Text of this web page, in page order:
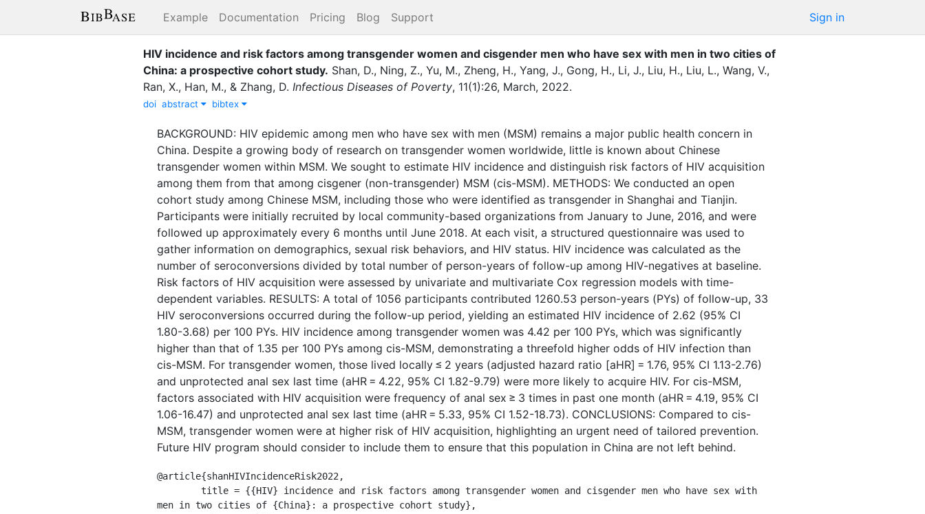
Example Documentation Pricing Blog Support Sign in
HIV incidence and risk factors among transgender women and cisgender men who have sex with men in two cities of
China: a prospective cohort study. Shan, D., Ning, Z., Yu, M., Zheng, H., Yang, J., Gong, H., Li, J., Liu, H., Liu, L., Wang, V.,
Ran, X., Han, M., & Zhang, D. Infectious Diseases of Poverty, 11(1):26, March, 2022.
doi abstract bibtex
BACKGROUND: HIV epidemic among men who have sex with men (MSM) remains a major public health concern in
China. Despite a growing body of research on transgender women worldwide, little is known about Chinese
transgender women within MSM. We sought to estimate HIV incidence and distinguish risk factors of HIV acquisition
among them from that among cisgener (non-transgender) MSM (cis-MSM). METHODS: We conducted an open
cohort study among Chinese MSM, including those who were identified as transgender in Shanghai and Tianjin.
Participants were initially recruited by local community-based organizations from January to June, 2016, and were
followed up approximately every 6 months until June 2018. At each visit, a structured questionnaire was used to
gather information on demographics, sexual risk behaviors, and HIV status. HIV incidence was calculated as the
number of seroconversions divided by total number of person-years of follow-up among HIV-negatives at baseline.
Risk factors of HIV acquisition were assessed by univariate and multivariate Cox regression models with time-
dependent variables. RESULTS: A total of 1056 participants contributed 1260.53 person-years (PYs) of follow-up, 33
HIV seroconversions occurred during the follow-up period, yielding an estimated HIV incidence of 2.62 (95% CI
1.80-3.68) per 100 PYs. HIV incidence among transgender women was 4.42 per 100 PYs, which was significantly
higher than that of 1.35 per 100 PYs among cis-MSM, demonstrating a threefold higher odds of HIV infection than
cis-MSM. For transgender women, those lived locally ≤ 2 years (adjusted hazard ratio [aHR] = 1.76, 95% CI 1.13-2.76)
and unprotected anal sex last time (aHR = 4.22, 95% CI 1.82-9.79) were more likely to acquire HIV. For cis-MSM,
factors associated with HIV acquisition were frequency of anal sex ≥ 3 times in past one month (aHR = 4.19, 95% CI
1.06-16.47) and unprotected anal sex last time (aHR = 5.33, 95% CI 1.52-18.73). CONCLUSIONS: Compared to cis-
MSM, transgender women were at higher risk of HIV acquisition, highlighting an urgent need of tailored prevention.
Future HIV program should consider to include them to ensure that this population in China are not left behind.
@article{shanHIVIncidenceRisk2022,
men in two cities of {China}: a prospective cohort study},